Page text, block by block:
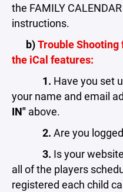
the FAMILY
instructions.
b)Trouble
the iCal features:
1. Have you set
your name and email
IN" above.
2. Are you
3. Is your
all of the players
registered each child